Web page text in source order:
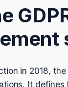
in 2018,
It